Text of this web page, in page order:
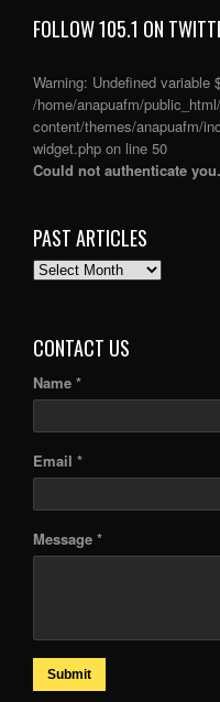
FOLLOW 105.1 ON
Warning: Undefined variable
/home/anapuafm/
content/themes/anapuafm/
widget.php on line 50
Could not authenticate you.
PAST ARTICLES
PAST
CONTACT US
Name *
Email *
Message *
Submit